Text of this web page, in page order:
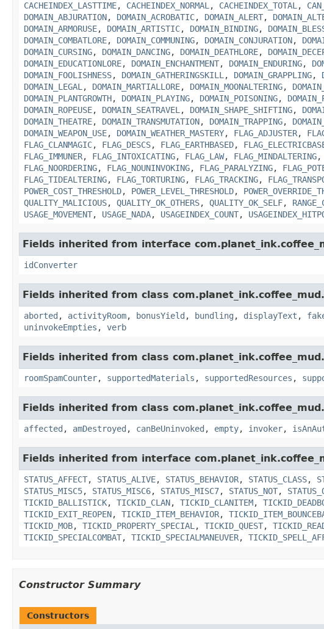
CACHEINDEX_LASTTIME, CACHEINDEX_NORMAL , CACHEINDEX_TOTAL ,
DOMAIN_ABJURATION, DOMAIN_ACROBATIC, DOMAIN_ALERT,
DOMAIN_ARMORUSE, DOMAIN_ARTISTIC, DOMAIN_BINDING,
DOMAIN_COMBATLORE, DOMAIN_COMMUNING, DOMAIN_CONJURATION,
DOMAIN_CURSING, DOMAIN_DANCING, DOMAIN_DEATHLORE,
DOMAIN_EDUCATIONLORE, DOMAIN_ENCHANTMENT, DOMAIN_ENDURING,
DOMAIN_FOOLISHNESS, DOMAIN_GATHERINGSKILL , DOMAIN_GRAPPLING,
DOMAIN_LEGAL , DOMAIN_MARTIALLORE, DOMAIN_MOONALTERING,
DOMAIN_PLANTGROWTH, DOMAIN_PLAYING, DOMAIN_POISONING,
DOMAIN_ROPEUSE, DOMAIN_SEATRAVEL , DOMAIN_SHAPE_SHIFTING,
DOMAIN_THEATRE, DOMAIN_TRANSMUTATION, DOMAIN_TRAPPING,
DOMAIN_WEAPON_USE, DOMAIN_WEATHER_MASTERY, FLAG_ADJUSTER,
FLAG_CLANMAGIC, FLAG_DESCS, FLAG_EARTHBASED,
FLAG_IMMUNER, FLAG_INTOXICATING, FLAG_LAW, FLAG_MINDALTERING,
FLAG_NOORDERING, FLAG_NOUNINVOKING, FLAG_PARALYZING,
FLAG_TIDEALTERING, FLAG_TORTURING, FLAG_TRACKING,
POWER_COST_THRESHOLD, POWER_LEVEL_THRESHOLD,
QUALITY_MALICIOUS, QUALITY_OK_OTHERS, QUALITY_OK_SELF,
USAGE_MOVEMENT, USAGE_NADA, USAGEINDEX_COUNT,
Fields inherited from interface
idConverter
Fields inherited from class
aborted , activityRoom, bonusYield , bundling , displayText ,
uninvokeEmpties , verb
Fields inherited from class
roomSpamCounter, supportedMaterials , supportedResources ,
Fields inherited from class
affected , amDestroyed , canBeUninvoked , empty, invoker,
Fields inherited from interface
STATUS_AFFECT, STATUS_ALIVE, STATUS_BEHAVIOR, STATUS_CLASS,
STATUS_MISC5, STATUS_MISC6, STATUS_MISC7, STATUS_NOT,
TICKID_BALLISTICK, TICKID_CLAN, TICKID_CLANITEM,
TICKID_EXIT_REOPEN, TICKID_ITEM_BEHAVIOR,
TICKID_MOB, TICKID_PROPERTY_SPECIAL , TICKID_QUEST,
TICKID_SPECIALCOMBAT, TICKID_SPECIALMANEUVER,
Constructor Summary
Constructors